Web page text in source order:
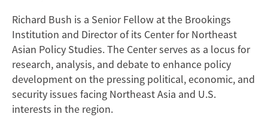
Richard Bush is a Senior Fellow at the Brookings
Institution and Director of its Center for Northeast
Asian Policy Studies. The Center serves as a locus for
research, analysis, and debate to enhance policy
development on the pressing political, economic, and
security issues facing Northeast Asia and U.S.
interests in the region.